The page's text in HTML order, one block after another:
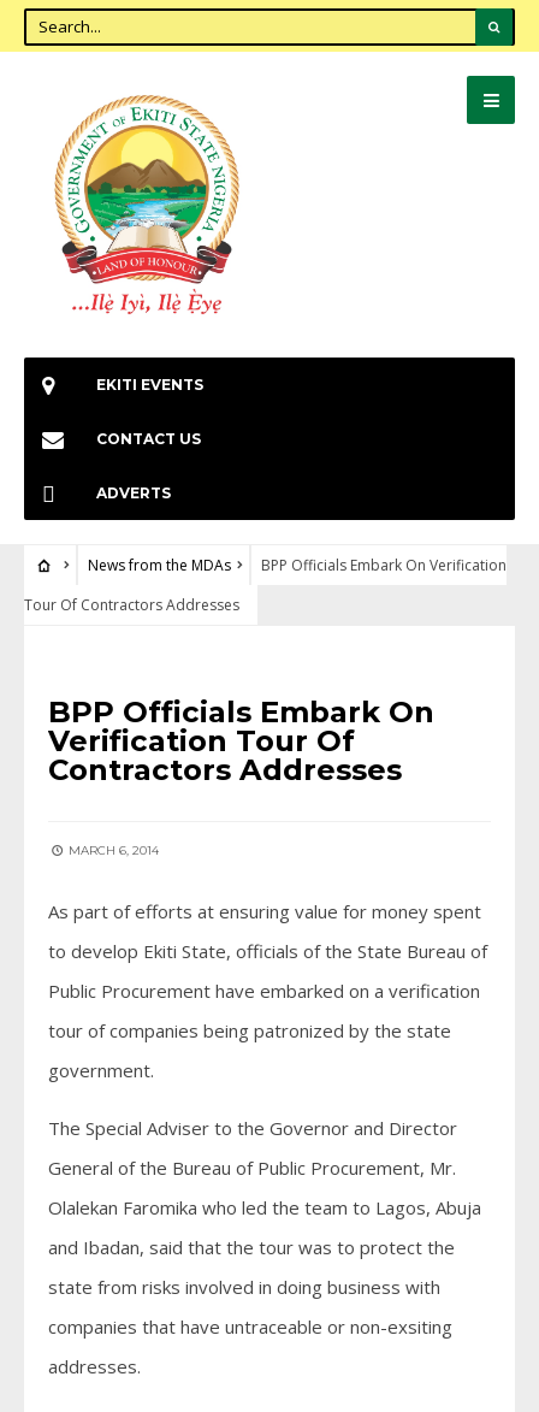
EKITI EVENTS
CONTACT US
ADVERTS
News from the MDAs
BPP Officials Embark On Verification
Tour Of Contractors Addresses
BPP Officials Embark On
Verification Tour Of
Contractors Addresses
MARCH 6, 2014
As part of efforts at ensuring value for money spent
to develop Ekiti State, officials of the State Bureau of
Public Procurement have embarked on a verification
tour of companies being patronized by the state
government.
The Special Adviser to the Governor and Director
General of the Bureau of Public Procurement, Mr.
Olalekan Faromika who led the team to Lagos, Abuja
and Ibadan, said that the tour was to protect the
state from risks involved in doing business with
companies that have untraceable or non-exsiting
addresses.